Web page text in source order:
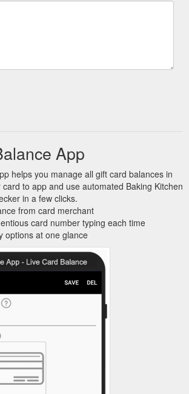
App
helps you manage all gift card balances in
to app and use automated Baking Kitchen
in a few clicks.
from card merchant
card number typing each time
options at one glance